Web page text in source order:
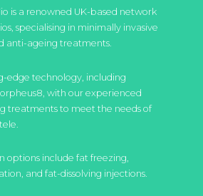
is a renowned UK-based network
specialising in minimally invasive
anti-ageing treatments.
edge technology, including
with our experienced
treatments to meet the needs of
options include fat freezing,
and fat-dissolving injections.